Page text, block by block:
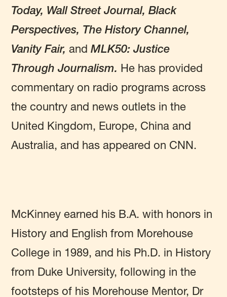
Today, Wall Street Journal, Black
Perspectives, The History Channel,
Vanity Fair,andMLK50: Justice
Through Journalism. He has provided
commentary on radio programs across
the country and news outlets in the
United Kingdom, Europe, China and
Australia, and has appeared on CNN.
McKinney earned his B.A. with honors in
History and English from Morehouse
College in 1989, and his Ph.D. in History
from Duke University, following in the
footsteps of his Morehouse Mentor, Dr